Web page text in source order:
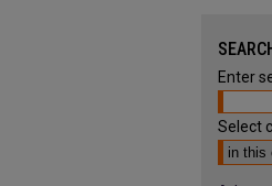
Enter
Select